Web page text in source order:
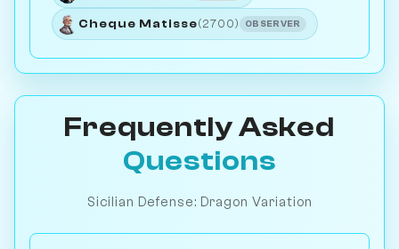
Cheque Matisse(2700) OBSERVER
Frequently Asked
Questions
Sicilian Defense: Dragon Variation